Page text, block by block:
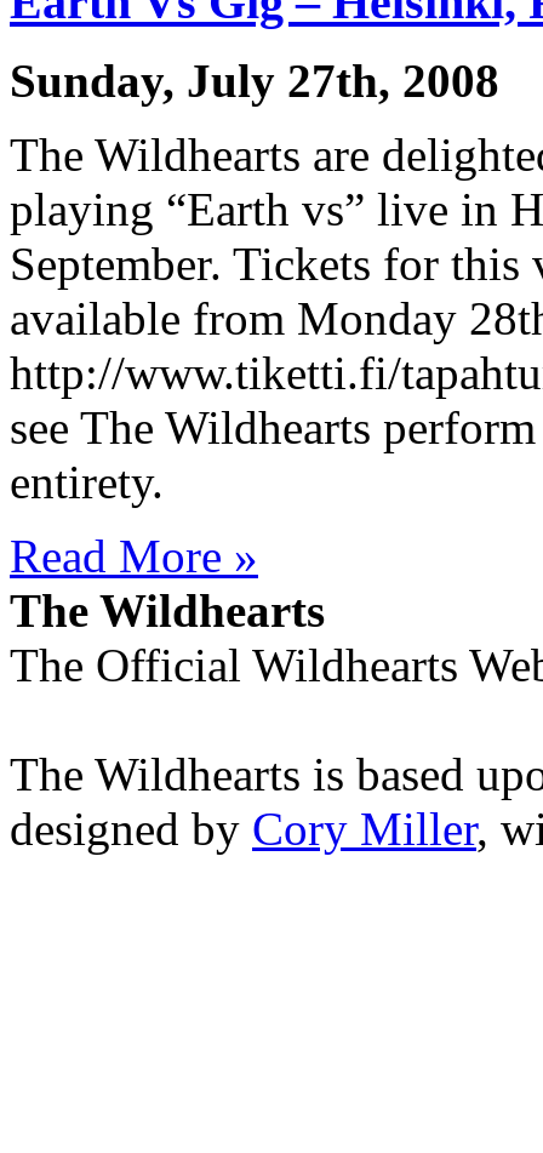
Sunday, July 27th, 2008
The Wildhearts are
playing “Earth vs” live in
September. Tickets for this
available from Monday
http://www.tiketti.fi/
see The Wildhearts
entirety.
Read More »
The Wildhearts
The Official Wildhearts
The Wildhearts is based
designed by Cory Miller,